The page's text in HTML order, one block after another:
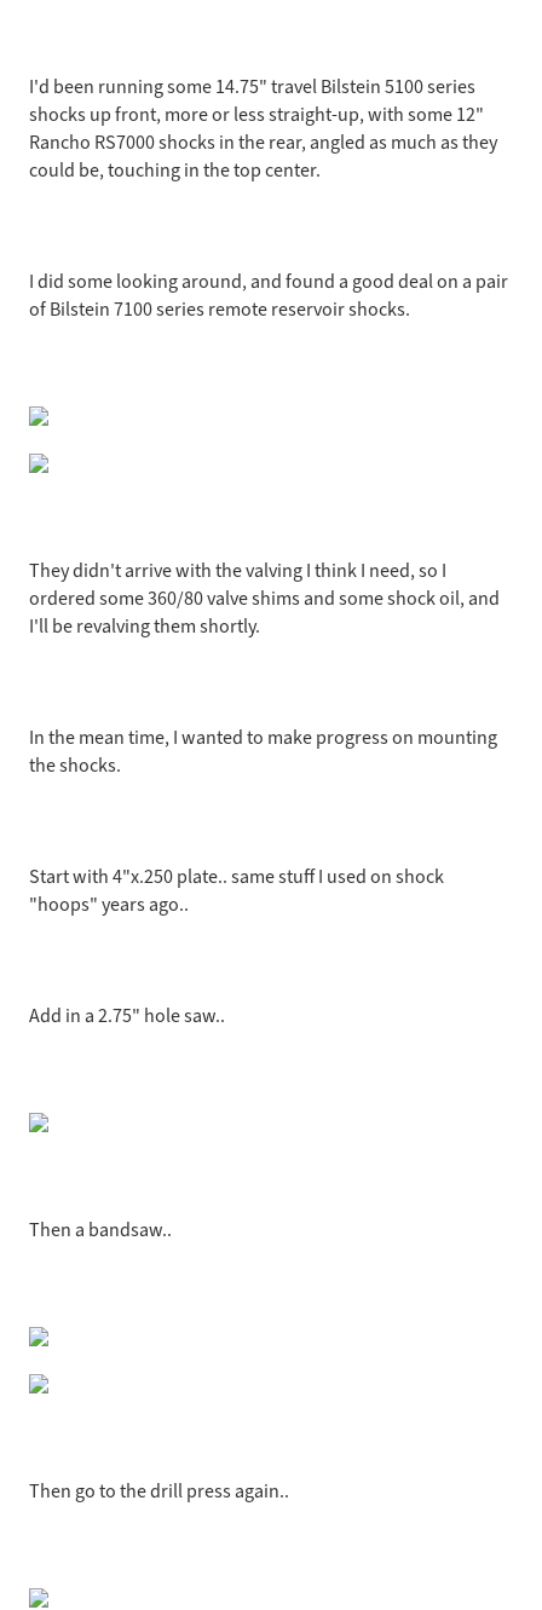
I'd been running some 14.75" travel Bilstein 5100 series
shocks up front, more or less straight-up, with some 12"
Rancho RS7000 shocks in the rear, angled as much as they
could be, touching in the top center.
I did some looking around, and found a good deal on a pair
of Bilstein 7100 series remote reservoir shocks.
They didn't arrive with the valving I think I need, so I
ordered some 360/80 valve shims and some shock oil, and
I'll be revalving them shortly.
In the mean time, I wanted to make progress on mounting
the shocks.
Start with 4"x.250 plate.. same stuff I used on shock
"hoops" years ago..
Add in a 2.75" hole saw..
Then a bandsaw..
Then go to the drill press again..